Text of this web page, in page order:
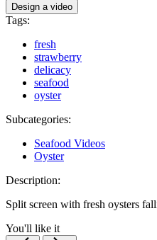
Design a video
Tags:
fresh
strawberry
delicacy
seafood
oyster
Subcategories:
Seafood Videos
Oyster
Description:
Split screen with fresh oysters
You'll like it